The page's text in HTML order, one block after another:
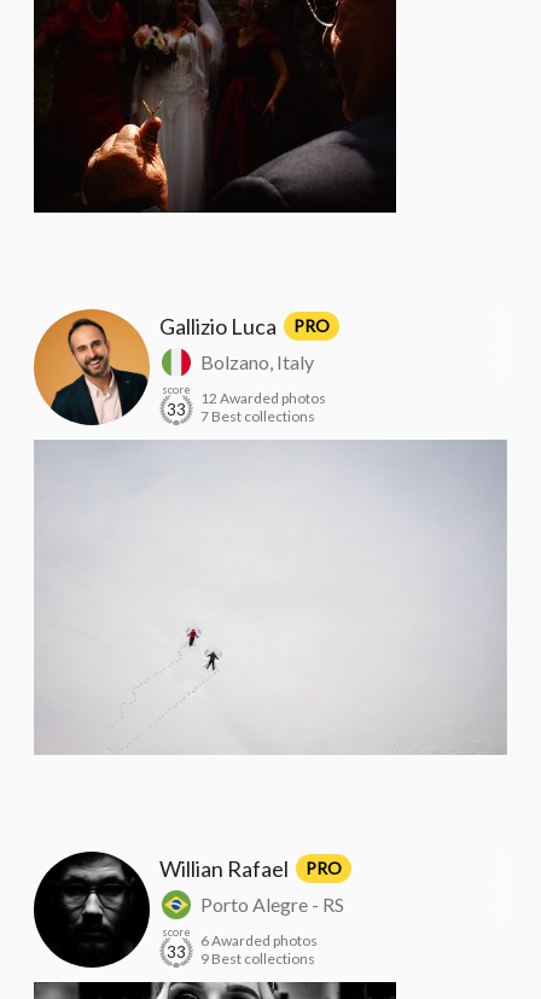
Gallizio Luca PRO
Bolzano, Italy
score
33
12 Awarded photos
7 Best collections
Willian Rafael PRO
Porto Alegre - RS
score
33
6 Awarded photos
9 Best collections